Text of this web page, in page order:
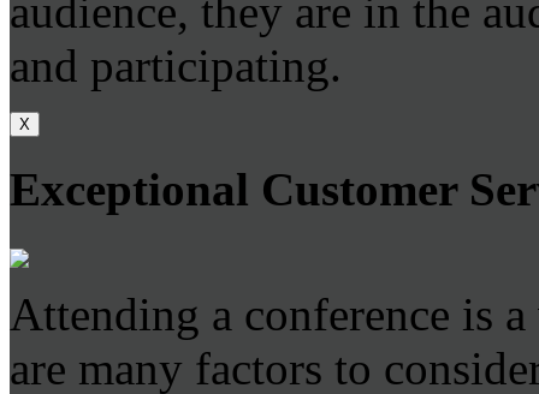
audience, they are in the
and participating.
X
Exceptional Customer
Attending a conference is
are many factors to